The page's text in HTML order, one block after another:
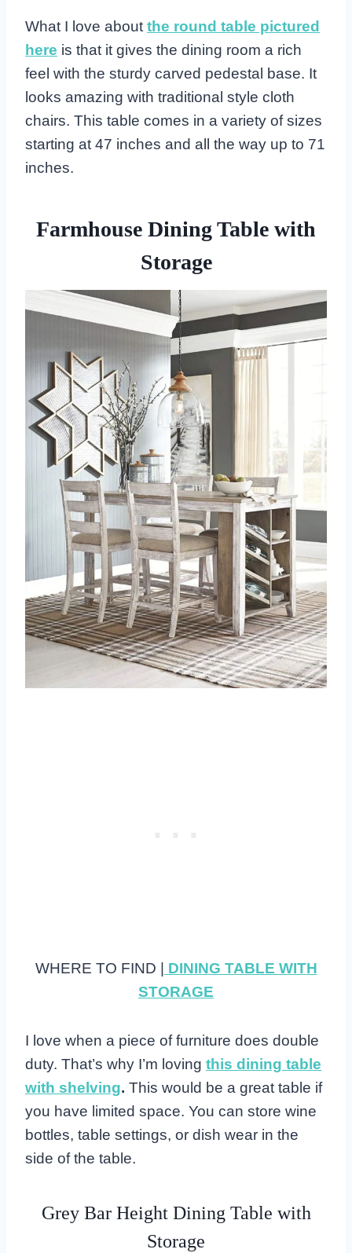
What I love about the round table pictured
here is that it gives the dining room a rich
feel with the sturdy carved pedestal base. It
looks amazing with traditional style cloth
chairs. This table comes in a variety of sizes
starting at 47 inches and all the way up to 71
inches.
Farmhouse Dining Table with
Storage
WHERE TO FIND |
DINING TABLE WITH
STORAGE
I love when a piece of furniture does double
duty. That’s why I’m loving this dining table
with shelving. This would be a great table if
you have limited space. You can store wine
bottles, table settings, or dish wear in the
side of the table.
Grey Bar Height Dining Table with
Storage